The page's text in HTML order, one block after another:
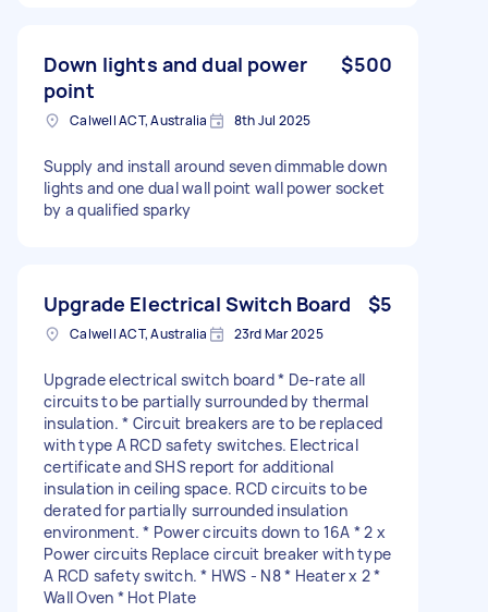
Down lights and dual power
point
$500
Calwell ACT, Australia 8th Jul 2025
Supply and install around seven dimmable down
lights and one dual wall point wall power socket
by a qualified sparky
Upgrade Electrical Switch Board $5
Calwell ACT, Australia 23rd Mar 2025
Upgrade electrical switch board * De-rate all
circuits to be partially surrounded by thermal
insulation. * Circuit breakers are to be replaced
with type A RCD safety switches. Electrical
certificate and SHS report for additional
insulation in ceiling space. RCD circuits to be
derated for partially surrounded insulation
environment. * Power circuits down to 16A * 2 x
Power circuits Replace circuit breaker with type
A RCD safety switch. * HWS - N8 * Heater x 2 *
Wall Oven * Hot Plate